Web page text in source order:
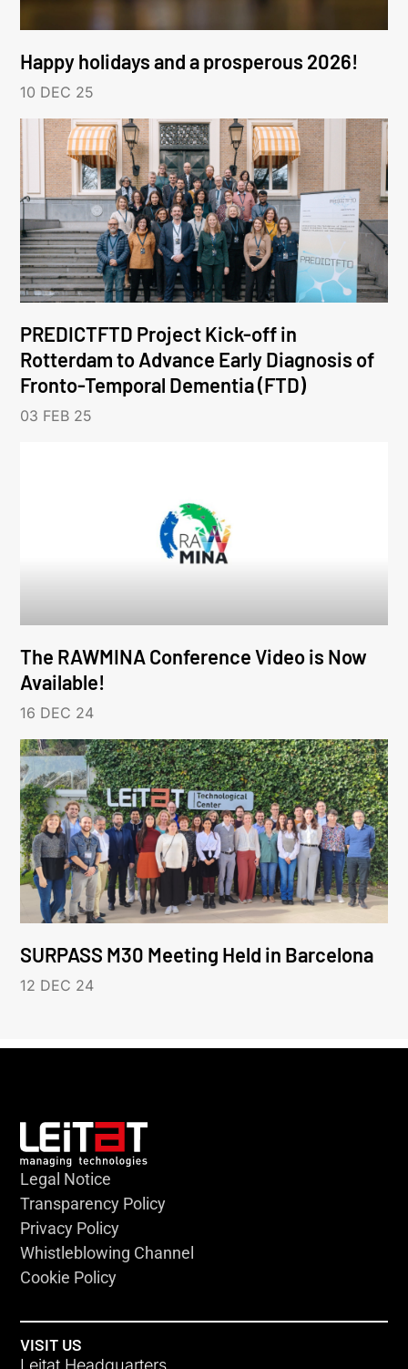
Happy holidays and a prosperous 2026!
10 DEC 25
PREDICTFTD Project Kick-off in
Rotterdam to Advance Early Diagnosis of
Fronto-Temporal Dementia (FTD)
03 FEB 25
The RAWMINA Conference Video is Now
Available!
16 DEC 24
SURPASS M30 Meeting Held in Barcelona
12 DEC 24
Legal Notice
Transparency Policy
Privacy Policy
Whistleblowing Channel
Cookie Policy
VISIT US
Leitat Headquarters